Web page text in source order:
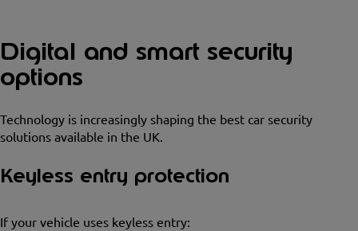
Digital and smart security
options
Technology is increasingly shaping the best car security
solutions available in the UK.
Keyless entry protection
If your vehicle uses keyless entry: